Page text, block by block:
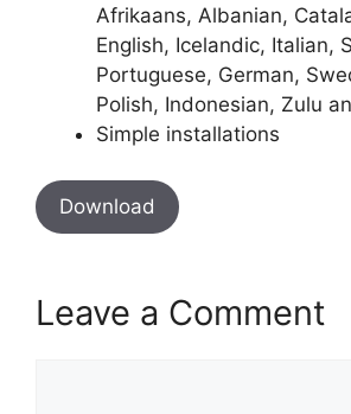
Afrikaans, Albanian,
English, Icelandic, Italian,
Portuguese, German,
Polish, Indonesian, Zulu
Simple installations
Download
Leave a Comment